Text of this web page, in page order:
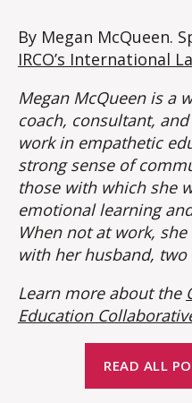
By Megan McQueen.
IRCO’s International
Megan McQueen is a
coach, consultant,
work in empathetic
strong sense of
those with which she
emotional learning
When not at work,
with her husband,
Learn more about the
Education
READ ALL